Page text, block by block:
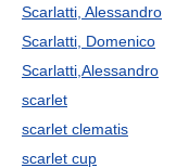
Scarlatti, Alessandro
Scarlatti, Domenico
Scarlatti,Alessandro
scarlet
scarlet clematis
scarlet cup